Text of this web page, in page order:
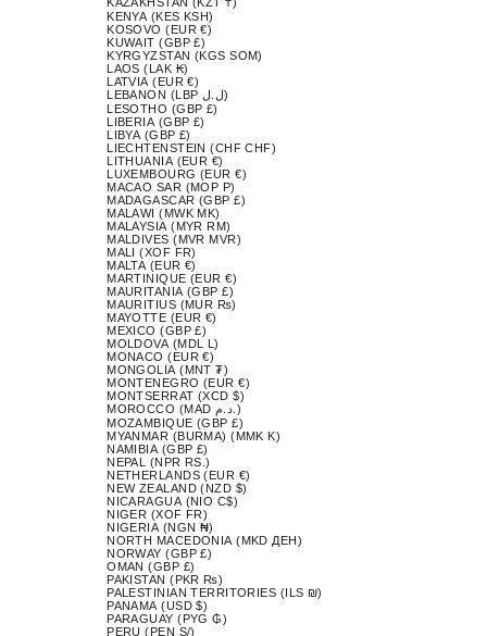
KENYA (KES KSH)
KOSOVO (EUR €)
KUWAIT (GBP £)
KYRGYZSTAN (KGS SOM)
LAOS (LAK ₭)
LATVIA (EUR €)
LEBANON (LBP ل.ل)
LESOTHO (GBP £)
LIBERIA (GBP £)
LIBYA (GBP £)
LIECHTENSTEIN (CHF CHF)
LITHUANIA (EUR €)
LUXEMBOURG (EUR €)
MACAO SAR (MOP P)
MADAGASCAR (GBP £)
MALAWI (MWK MK)
MALAYSIA (MYR RM)
MALDIVES (MVR MVR)
MALI (XOF FR)
MALTA (EUR €)
MARTINIQUE (EUR €)
MAURITANIA (GBP £)
MAURITIUS (MUR ₨)
MAYOTTE (EUR €)
MEXICO (GBP £)
MOLDOVA (MDL L)
MONACO (EUR €)
MONGOLIA (MNT ₮)
MONTENEGRO (EUR €)
MONTSERRAT (XCD $)
MOROCCO (MAD د.م.)
MOZAMBIQUE (GBP £)
MYANMAR (BURMA) (MMK K)
NAMIBIA (GBP £)
NEPAL (NPR RS.)
NETHERLANDS (EUR €)
NEW ZEALAND (NZD $)
NICARAGUA (NIO C$)
NIGER (XOF FR)
NIGERIA (NGN ₦)
NORTH MACEDONIA (MKD ДЕН)
NORWAY (GBP £)
OMAN (GBP £)
PAKISTAN (PKR ₨)
PALESTINIAN TERRITORIES (ILS ₪)
PANAMA (USD $)
PARAGUAY (PYG ₲)
PERU (PEN S/)